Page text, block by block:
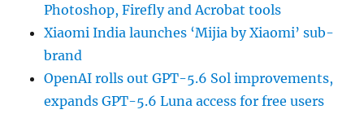
Photoshop, Firefly and Acrobat tools
Xiaomi India launches ‘Mijia by Xiaomi’ sub-
brand
OpenAI rolls out GPT-5.6 Sol improvements,
expands GPT-5.6 Luna access for free users